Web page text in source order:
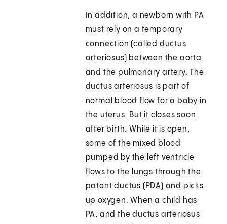
In addition, a newborn with PA
must rely on a temporary
connection (called ductus
arteriosus) between the aorta
and the pulmonary artery. The
ductus arteriosus is part of
normal blood flow for a baby in
the uterus. But it closes soon
after birth. While it is open,
some of the mixed blood
pumped by the left ventricle
flows to the lungs through the
patent ductus (PDA) and picks
up oxygen. When a child has
PA, and the ductus arteriosus